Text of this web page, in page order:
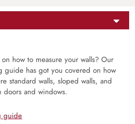
how to measure your walls? Our
guide has got you covered on how
standard walls, sloped walls, and
doors and windows.
guide